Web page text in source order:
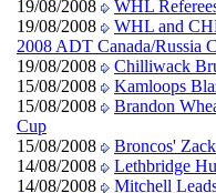
19/08/2008
WHL
19/08/2008
WHL and
2008 ADT Canada/Russia
19/08/2008
Chilliwack
15/08/2008
Kamloops
15/08/2008
Brandon
Cup
15/08/2008
Broncos'
14/08/2008
Lethbridge
14/08/2008
Mitchell